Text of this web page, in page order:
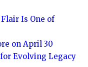
Is One of
on April 30
for Evolving Legacy